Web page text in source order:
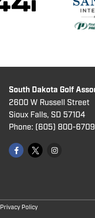
South Dakota Golf
2600 W Russell Street
Sioux Falls, SD 57104
Phone: (605) 800-6709
Privacy Policy